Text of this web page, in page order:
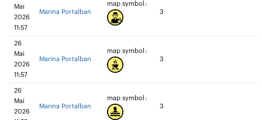
Mai
2026
11:57
Marina Portalban
map symbol:
3
26
Mai
2026
11:57
Marina Portalban
map symbol:
3
26
Mai
2026
Marina Portalban
map symbol:
3